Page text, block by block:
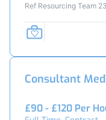
Ref Resourcing Team
Consultant
£90 - £120 Per